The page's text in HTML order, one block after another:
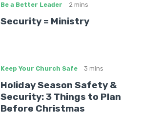
Be a Better Leader 2 mins
Security = Ministry
Keep Your Church Safe 3 mins
Holiday Season Safety &
Security: 3 Things to Plan
Before Christmas